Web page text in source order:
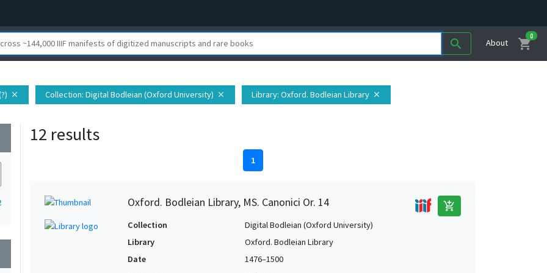
search About shopping_cart
0
close Collection: Digital Bodleian (Oxford University) close Library: Oxford. Bodleian Library close
12 results
1
Oxford. Bodleian Library, MS. Canonici Or. 14 add_shopping_cart
Collection
Digital Bodleian (Oxford University)
Library
Oxford. Bodleian Library
Date
1476–1500